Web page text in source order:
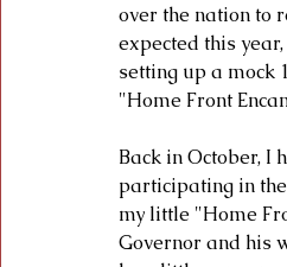
over the nation to
expected this
setting up a mock
"Home Front
Back in October, I
participating in
my little "Home
Governor and his